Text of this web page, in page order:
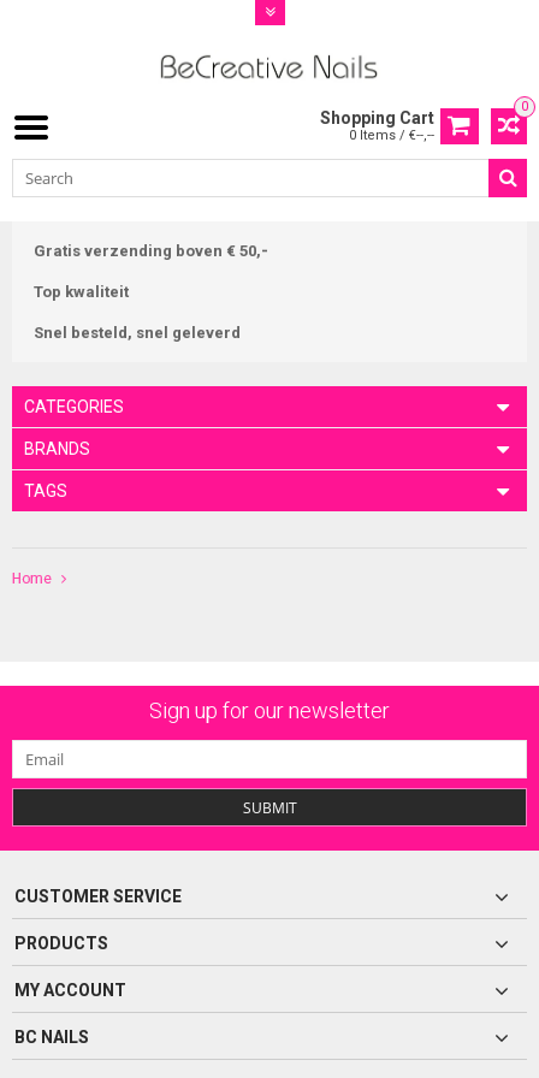
0
Shopping Cart
0 Items / €--,--
Gratis verzending boven € 50,-
Top kwaliteit
Snel besteld, snel geleverd
CATEGORIES
BRANDS
TAGS
Home
Sign up for our newsletter
SUBMIT
CUSTOMER SERVICE
PRODUCTS
MY ACCOUNT
BC NAILS